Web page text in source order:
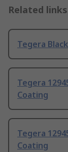
Related links
Tegera
Tegera
Coating
Tegera
Coating